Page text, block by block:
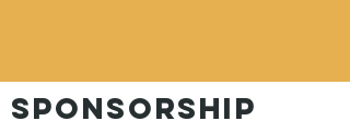
SPONSORSHIP